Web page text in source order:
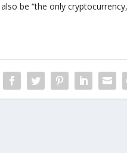
be “the only